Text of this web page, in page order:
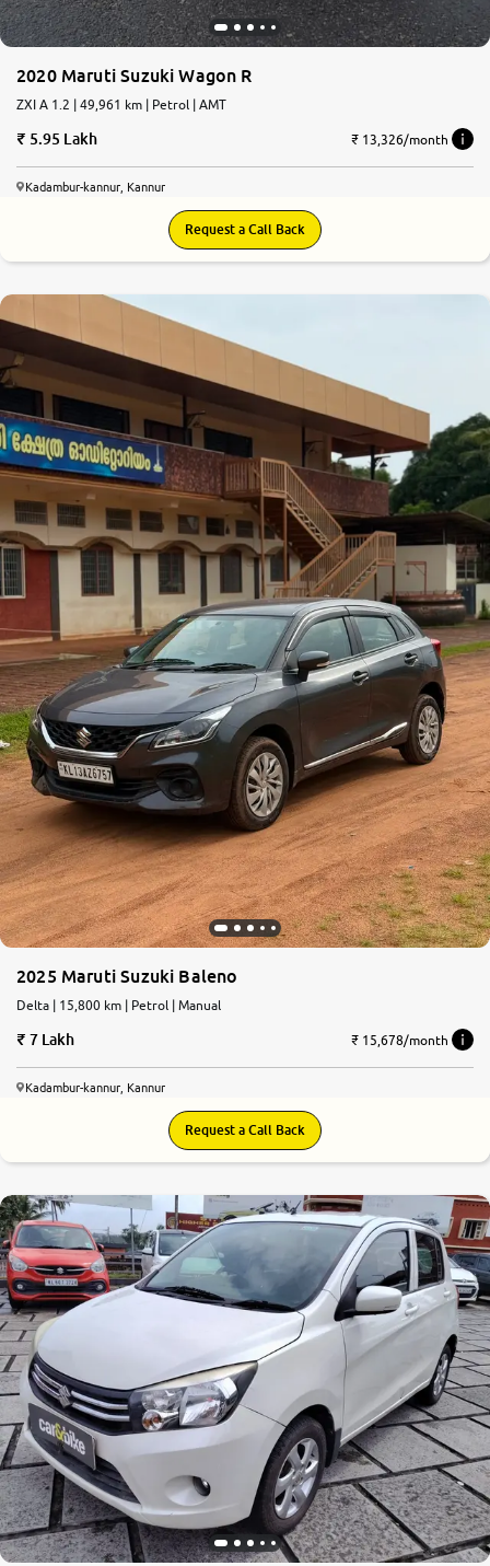
2020 Maruti Suzuki Wagon R
ZXI A 1.2 | 49,961 km | Petrol | AMT
5.95 Lakh ₹ 13,326/month
Kadambur-kannur, Kannur
Request a Call Back
2025 Maruti Suzuki Baleno
Delta | 15,800 km | Petrol | Manual
7 Lakh ₹ 15,678/month
Kadambur-kannur, Kannur
Request a Call Back